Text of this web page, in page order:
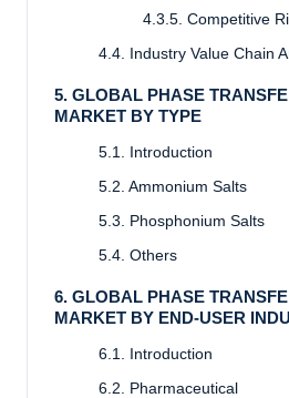
4.3.5. Competitive
4.4. Industry Value Chain
5. GLOBAL PHASE
MARKET BY TYPE
5.1. Introduction
5.2. Ammonium Salts
5.3. Phosphonium Salts
5.4. Others
6. GLOBAL PHASE
MARKET BY END-USER
6.1. Introduction
6.2. Pharmaceutical